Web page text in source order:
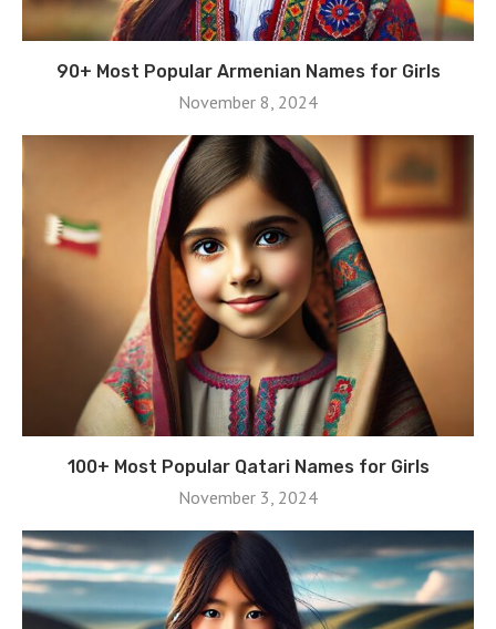
90+ Most Popular Armenian Names for Girls
November 8, 2024
100+ Most Popular Qatari Names for Girls
November 3, 2024